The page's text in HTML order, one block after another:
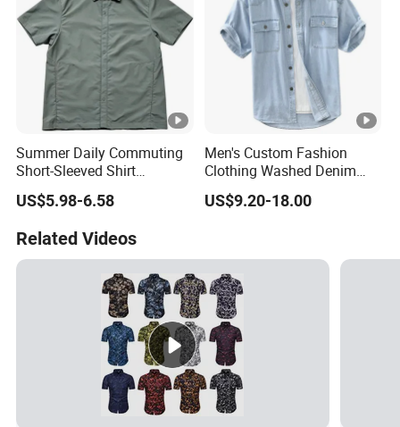
Summer Daily Commuting
Short-Sleeved Shirt
Lightweight Shirt for
Cycling
US$5.98-6.58
Men's Custom Fashion
Clothing Washed Denim
Summer Casual Short
Sleeve Jeans Shirt
US$9.20-18.00
Related Videos